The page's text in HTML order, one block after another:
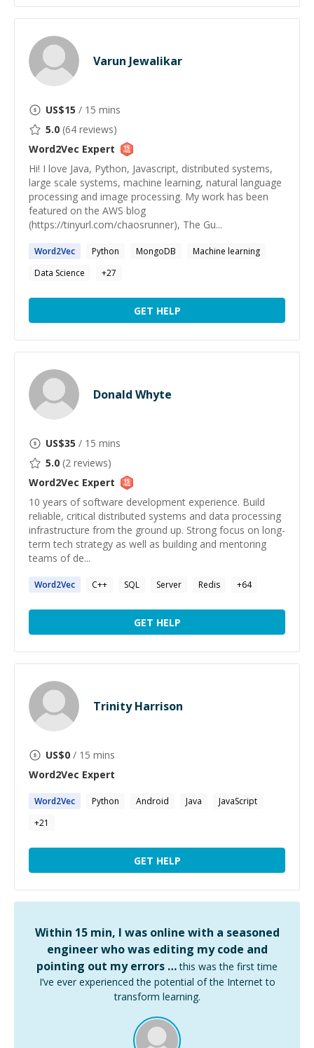
Varun Jewalikar
US$15 / 15 mins
5.0 (64 reviews)
Word2Vec Expert
Hi! I love Java, Python, Javascript, distributed systems,
large scale systems, machine learning, natural language
processing and image processing. My work has been
featured on the AWS blog
(https://tinyurl.com/chaosrunner), The Gu...
Word2Vec Python MongoDB
Machine learning
Data Science
+27
GET HELP
Donald Whyte
US$35 / 15 mins
5.0 (2 reviews)
Word2Vec Expert
10 years of software development experience. Build
reliable, critical distributed systems and data processing
infrastructure from the ground up. Strong focus on long-
term tech strategy as well as building and mentoring
teams of de...
Word2Vec C++ SQL Server Redis +64
GET HELP
Trinity Harrison
US$0 / 15 mins
Word2Vec Expert
Word2Vec Python Android Java
JavaScript
+21
GET HELP
Within 15 min, I was online with a seasoned
engineer who was editing my code and
pointing out my errors … this was the first time
I’ve ever experienced the potential of the Internet to
transform learning.